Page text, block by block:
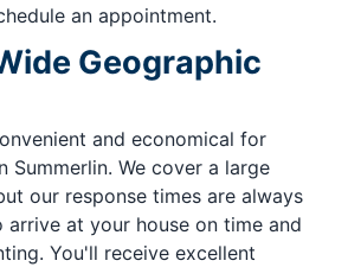
an appointment.
Geographic
and economical for
Summerlin. We cover a large
our response times are always
at your house on time and
You'll receive excellent